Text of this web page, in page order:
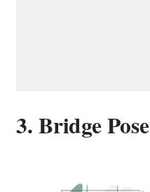
3. Bridge Pose